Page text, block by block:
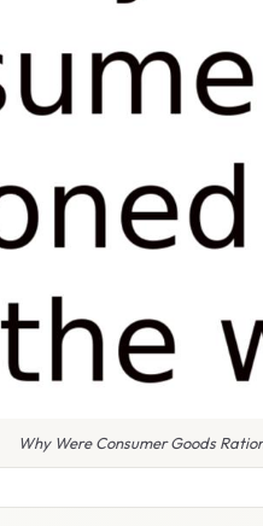
Why Were Consumer Goods